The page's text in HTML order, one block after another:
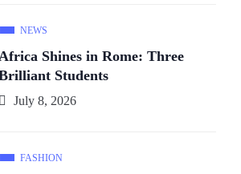
NEWS
Africa Shines in Rome: Three
Students
July 8, 2026
FASHION